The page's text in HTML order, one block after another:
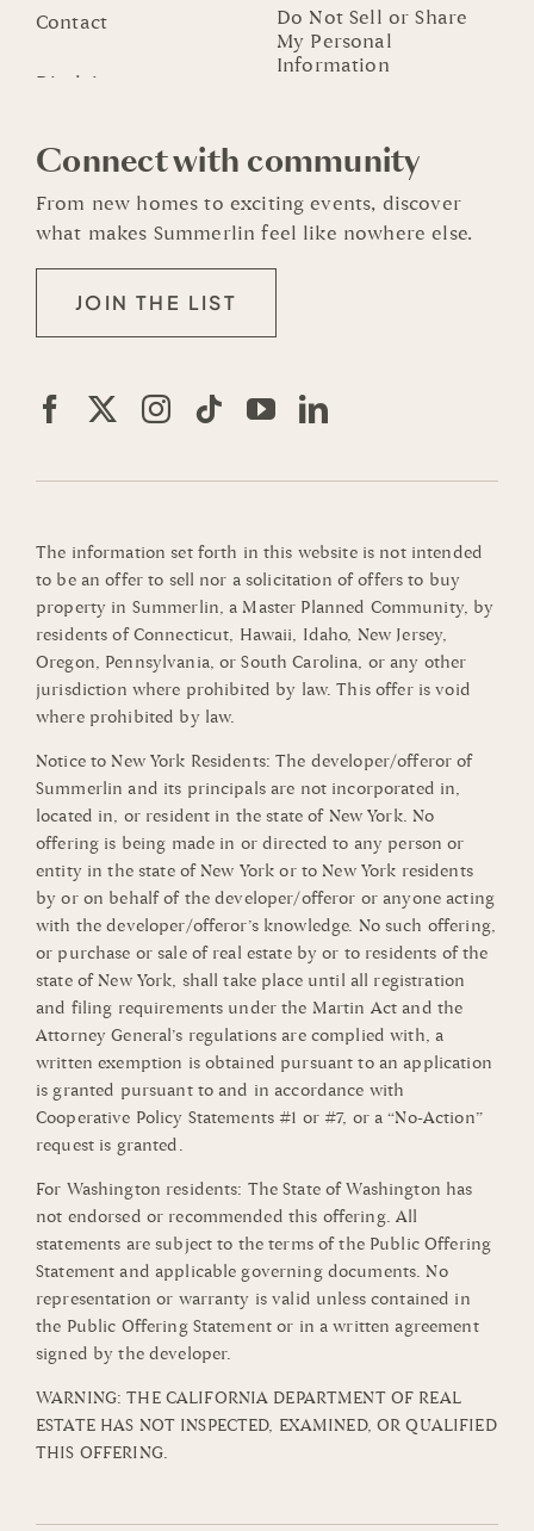
Contact
Do Not Sell or Share
My Personal
Information
Connect with community
From new homes to exciting events, discover
what makes Summerlin feel like nowhere else.
JOIN THE LIST
The information set forth in this website is not intended
to be an offer to sell nor a solicitation of offers to buy
property in Summerlin, a Master Planned Community, by
residents of Connecticut, Hawaii, Idaho, New Jersey,
Oregon, Pennsylvania, or South Carolina, or any other
jurisdiction where prohibited by law. This offer is void
where prohibited by law.
Notice to New York Residents: The developer/offeror of
Summerlin and its principals are not incorporated in,
located in, or resident in the state of New York. No
offering is being made in or directed to any person or
entity in the state of New York or to New York residents
by or on behalf of the developer/offeror or anyone acting
with the developer/offeror’s knowledge. No such offering,
or purchase or sale of real estate by or to residents of the
state of New York, shall take place until all registration
and filing requirements under the Martin Act and the
Attorney General’s regulations are complied with, a
written exemption is obtained pursuant to an application
is granted pursuant to and in accordance with
Cooperative Policy Statements #1 or #7, or a “No-Action”
request is granted.
For Washington residents: The State of Washington has
not endorsed or recommended this offering. All
statements are subject to the terms of the Public Offering
Statement and applicable governing documents. No
representation or warranty is valid unless contained in
the Public Offering Statement or in a written agreement
signed by the developer.
WARNING: THE CALIFORNIA DEPARTMENT OF REAL
ESTATE HAS NOT INSPECTED, EXAMINED, OR QUALIFIED
THIS OFFERING.